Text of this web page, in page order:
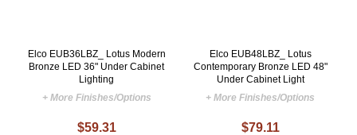
Elco EUB36LBZ_ Lotus Modern
Bronze LED 36" Under Cabinet
Lighting
+ More Finishes/Options
$59.31
Elco EUB48LBZ_ Lotus
Contemporary Bronze LED 48"
Under Cabinet Light
+ More Finishes/Options
$79.11